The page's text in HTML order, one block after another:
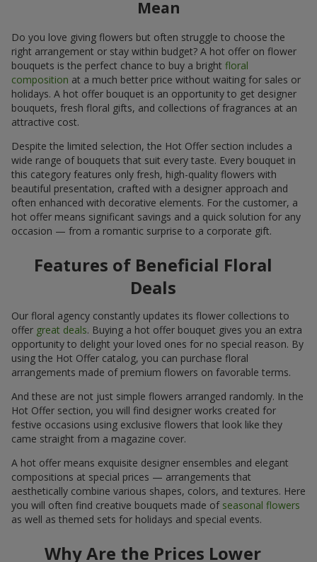
Mean
Do you love giving flowers but often struggle to choose the
right arrangement or stay within budget? A hot offer on flower
bouquets is the perfect chance to buy a bright floral
composition at a much better price without waiting for sales or
holidays. A hot offer bouquet is an opportunity to get designer
bouquets, fresh floral gifts, and collections of fragrances at an
attractive cost.
Despite the limited selection, the Hot Offer section includes a
wide range of bouquets that suit every taste. Every bouquet in
this category features only fresh, high-quality flowers with
beautiful presentation, crafted with a designer approach and
often enhanced with decorative elements. For the customer, a
hot offer means significant savings and a quick solution for any
occasion — from a romantic surprise to a corporate gift.
Features of Beneficial Floral
Deals
Our floral agency constantly updates its flower collections to
offer great deals. Buying a hot offer bouquet gives you an extra
opportunity to delight your loved ones for no special reason. By
using the Hot Offer catalog, you can purchase floral
arrangements made of premium flowers on favorable terms.
And these are not just simple flowers arranged randomly. In the
Hot Offer section, you will find designer works created for
festive occasions using exclusive flowers that look like they
came straight from a magazine cover.
A hot offer means exquisite designer ensembles and elegant
compositions at special prices — arrangements that
aesthetically combine various shapes, colors, and textures. Here
you will often find creative bouquets made of seasonal flowers
as well as themed sets for holidays and special events.
Why Are the Prices Lower